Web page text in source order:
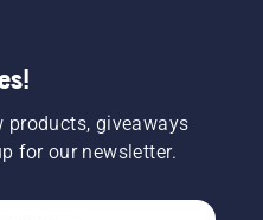
products, giveaways
for our newsletter.